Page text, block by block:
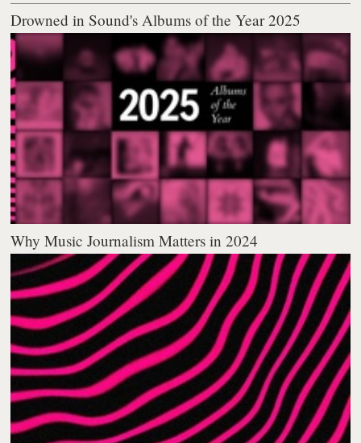
Drowned in Sound's Albums of the Year 2025
Why Music Journalism Matters in 2024